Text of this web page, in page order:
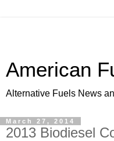
American
Alternative Fuels News
March 27, 2014
2013 Biodiesel